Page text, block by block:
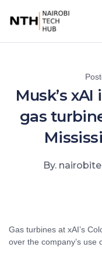
Musk’s
gas
By.
Gas turbines at xAI’s
over the company’s use